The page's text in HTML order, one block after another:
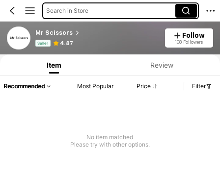
Search in Store
Mr Scissors
Seller 4.87
Follow
108 Followers
Product Info: Price Disclosure, Sales & Stock Details.
Item Review
Recommended Most Popular Price Filter
No item matched
Please try with other options.